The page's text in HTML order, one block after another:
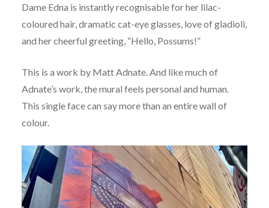
Dame Edna is instantly recognisable for her lilac-
coloured hair, dramatic cat-eye glasses, love of gladioli,
and her cheerful greeting, “Hello, Possums!”
This is a work by Matt Adnate. And like much of
Adnate’s work, the mural feels personal and human.
This single face can say more than an entire wall of
colour.